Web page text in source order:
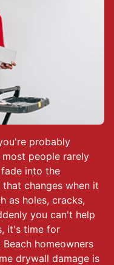
probably
people rarely
into the
changes when it
as holes, cracks,
you can't help
it's time for
homeowners
drywall damage is